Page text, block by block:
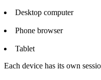
Desktop computer
Phone browser
Tablet
Each device has its own